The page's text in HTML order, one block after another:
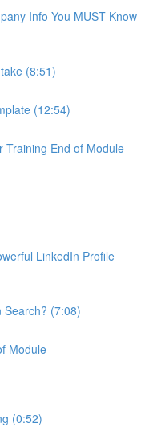
Info You MUST Know
(8:51)
(12:54)
Training End of Module
LinkedIn Profile
Search? (7:08)
Module
(0:52)